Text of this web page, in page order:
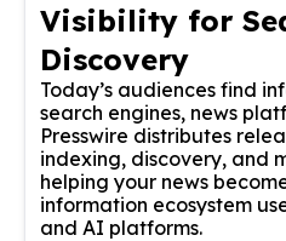
Visibility for
Discovery
Today’s audiences find
search engines, news
Presswire distributes
indexing, discovery, and
helping your news
information ecosystem
and AI platforms.